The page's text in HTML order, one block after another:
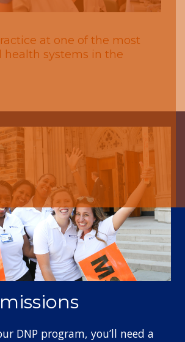
at one of the most
health systems in the
DNP program, you’ll need a